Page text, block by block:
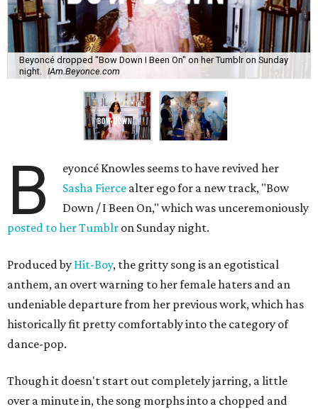
Beyoncé dropped "Bow Down I Been On" on her Tumblr on Sunday
night.
IAm.Beyonce.com
B
eyoncé Knowles seems to have revived her
Sasha Fierce alter ego for a new track, "Bow
Down / I Been On," which was unceremoniously
posted to her Tumblr on Sunday night.
Produced by Hit-Boy, the gritty song is an egotistical
anthem, an overt warning to her female haters and an
undeniable departure from her previous work, which has
historically fit pretty comfortably into the category of
dance-pop.
Though it doesn't start out completely jarring, a little
over a minute in, the song morphs into a chopped and